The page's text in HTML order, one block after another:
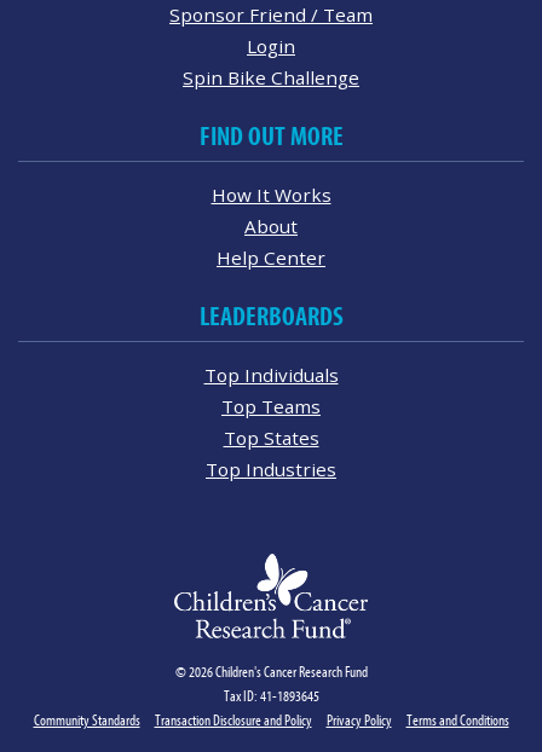
Sponsor Friend / Team
Login
Spin Bike Challenge
FIND OUT MORE
How It Works
About
Help Center
LEADERBOARDS
Top Individuals
Top Teams
Top States
Top Industries
© 2026 Children's Cancer Research Fund
Tax ID: 41-1893645
Community Standards
Transaction Disclosure and Policy Privacy Policy Terms and Conditions